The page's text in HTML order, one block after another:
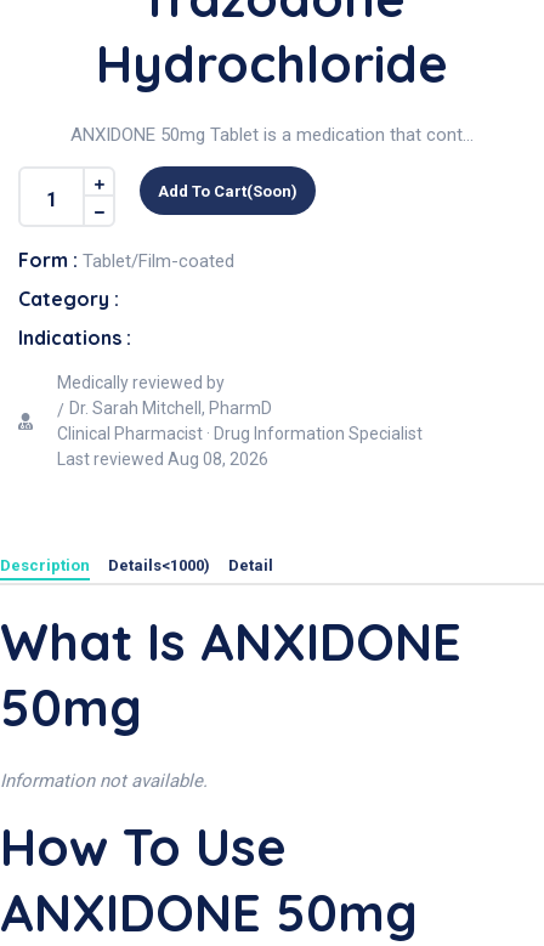
Hydrochloride
ANXIDONE 50mg Tablet is a medication that cont...
Add To Cart(soon)
Form : Tablet/Film-coated
Category :
Indications :
Medically reviewed by
Dr. Sarah Mitchell, PharmD
Clinical Pharmacist · Drug Information Specialist
Last reviewed Aug 08, 2026
Description Details<1000) Detail
What Is ANXIDONE
50mg
Information not available.
How To Use
ANXIDONE 50mg